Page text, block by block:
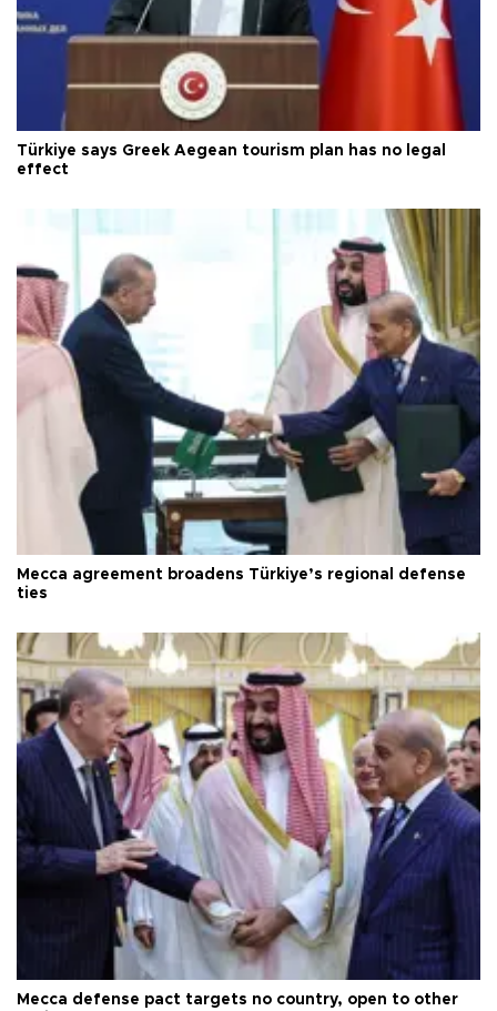
Türkiye says Greek Aegean tourism plan has no legal
effect
Mecca agreement broadens Türkiye’s regional defense
ties
Mecca defense pact targets no country, open to other